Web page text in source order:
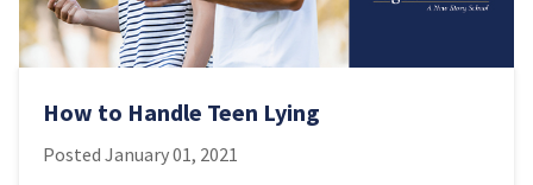
How to Handle Teen Lying
Posted January 01, 2021